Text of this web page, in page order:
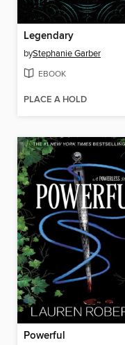
Legendary
byStephanie Garber
EBOOK
PLACE A HOLD
Powerful